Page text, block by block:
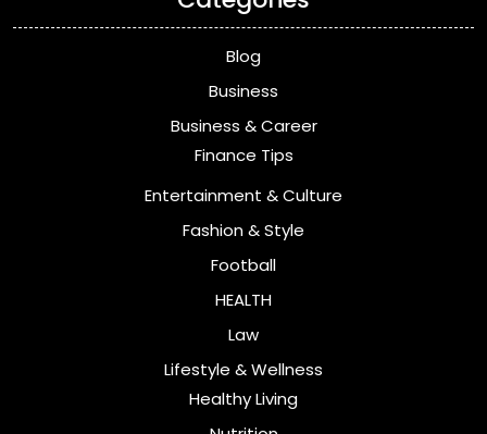
Blog
Business
Business & Career
Finance Tips
Entertainment & Culture
Fashion & Style
Football
HEALTH
Law
Lifestyle & Wellness
Healthy Living